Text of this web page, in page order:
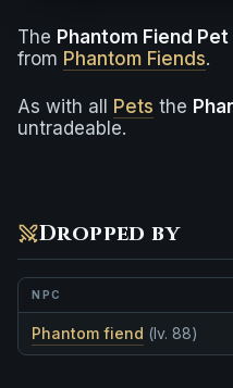
The Phantom Fiend Pet
from Phantom Fiends.
As with all Pets the
untradeable.
Dropped by
NPC
Phantom fiend (lv. 88)